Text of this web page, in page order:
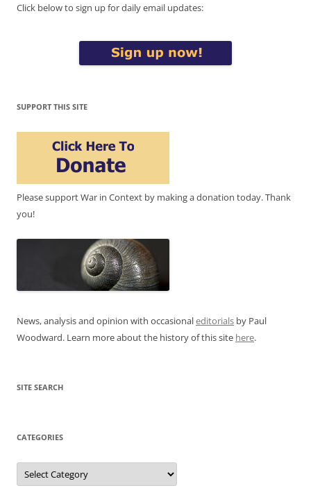
Click below to sign up for daily email updates:
SUPPORT THIS SITE
Please support War in Context by making a donation today. Thank
you!
News, analysis and opinion with occasionaleditorials by Paul
Woodward. Learn more about the history of this site here.
SITE SEARCH
CATEGORIES
Categories